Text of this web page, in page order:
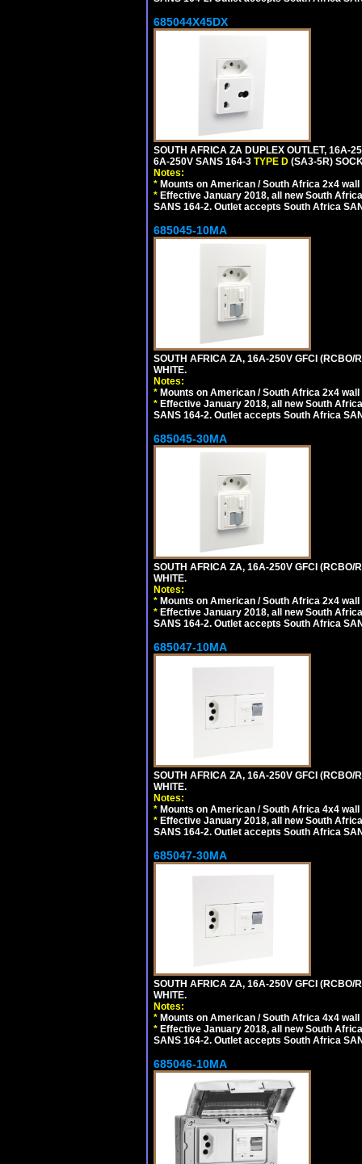
685044X45DX
SOUTH AFRICA ZA DUPLEX OUTLET, 16A-
6A-250V SANS 164-3 TYPE D (SA3-5R)
Notes:
* Mounts on American / South Africa 2x4 wall
* Effective January 2018, all new South
SANS 164-2. Outlet accepts South Africa
685045-10MA
SOUTH AFRICA ZA, 16A-250V GFCI
WHITE.
Notes:
* Mounts on American / South Africa 2x4 wall
* Effective January 2018, all new South
SANS 164-2. Outlet accepts South Africa
685045-30MA
SOUTH AFRICA ZA, 16A-250V GFCI
WHITE.
Notes:
* Mounts on American / South Africa 2x4 wall
* Effective January 2018, all new South
SANS 164-2. Outlet accepts South Africa
685047-10MA
SOUTH AFRICA ZA, 16A-250V GFCI
WHITE.
Notes:
* Mounts on American / South Africa 4x4 wall
* Effective January 2018, all new South
SANS 164-2. Outlet accepts South Africa
685047-30MA
SOUTH AFRICA ZA, 16A-250V GFCI
WHITE.
Notes:
* Mounts on American / South Africa 4x4 wall
* Effective January 2018, all new South
SANS 164-2. Outlet accepts South Africa
685046-10MA